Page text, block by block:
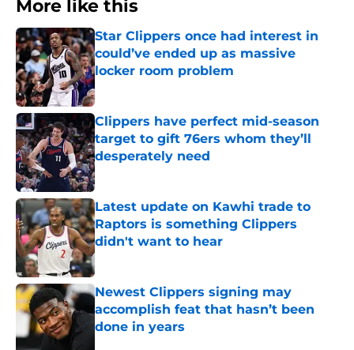
More like this
Star Clippers once had interest in
could’ve ended up as massive
locker room problem
Published by on Invalid Date
Clippers have perfect mid-season
target to gift 76ers whom they’ll
desperately need
Published by on Invalid Date
Latest update on Kawhi trade to
Raptors is something Clippers
didn't want to hear
Published by on Invalid Date
Newest Clippers signing may
accomplish feat that hasn’t been
done in years